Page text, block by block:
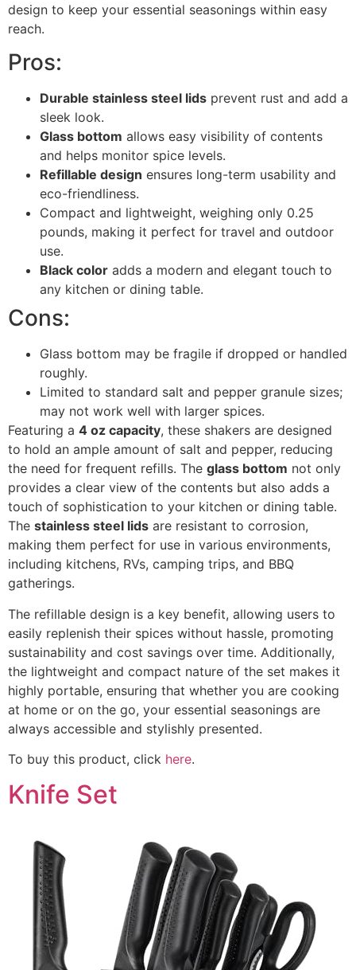
design to keep your essential seasonings within easy
reach.
Pros:
Durable stainless steel lids prevent rust and add a
sleek look.
Glass bottom allows easy visibility of contents
and helps monitor spice levels.
Refillable design ensures long-term usability and
eco-friendliness.
Compact and lightweight, weighing only 0.25
pounds, making it perfect for travel and outdoor
use.
Black color adds a modern and elegant touch to
any kitchen or dining table.
Cons:
Glass bottom may be fragile if dropped or handled
roughly.
Limited to standard salt and pepper granule sizes;
may not work well with larger spices.
Featuring a 4 oz capacity, these shakers are designed
to hold an ample amount of salt and pepper, reducing
the need for frequent refills. The glass bottom not only
provides a clear view of the contents but also adds a
touch of sophistication to your kitchen or dining table.
The stainless steel lids are resistant to corrosion,
making them perfect for use in various environments,
including kitchens, RVs, camping trips, and BBQ
gatherings.
The refillable design is a key benefit, allowing users to
easily replenish their spices without hassle, promoting
sustainability and cost savings over time. Additionally,
the lightweight and compact nature of the set makes it
highly portable, ensuring that whether you are cooking
at home or on the go, your essential seasonings are
always accessible and stylishly presented.
To buy this product, click here.
Knife Set